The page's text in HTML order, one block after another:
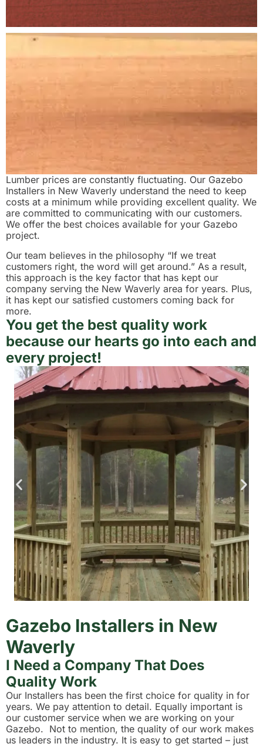
Lumber prices are constantly fluctuating. Our Gazebo
Installers in New Waverly understand the need to keep
costs at a minimum while providing excellent quality. We
are committed to communicating with our customers.
We offer the best choices available for your Gazebo
project.
Our team believes in the philosophy “If we treat
customers right, the word will get around.” As a result,
this approach is the key factor that has kept our
company serving the New Waverly area for years. Plus,
it has kept our satisfied customers coming back for
more.
You get the best quality work
because our hearts go into each and
every project!
Gazebo Installers in New
Waverly
I Need a Company That Does
Quality Work
Our Installers has been the first choice for quality in for
years. We pay attention to detail. Equally important is
our customer service when we are working on your
Gazebo. Not to mention, the quality of our work makes
us leaders in the industry. It is easy to get started – just